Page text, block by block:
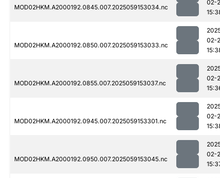
MOD02HKM.A2000192.0845.007.2025059153034.nc
02-
MOD02HKM.A2000192.0850.007.2025059153033.nc
02-
MOD02HKM.A2000192.0855.007.2025059153037.nc
02-
MOD02HKM.A2000192.0945.007.2025059153301.nc
02-
MOD02HKM.A2000192.0950.007.2025059153045.nc
02-